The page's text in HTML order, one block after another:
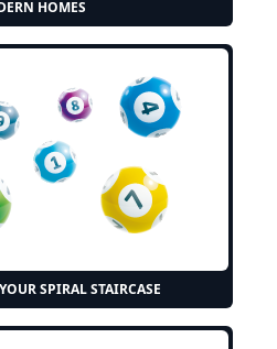
HOMES
SPIRAL STAIRCASE